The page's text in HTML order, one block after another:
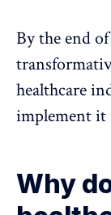
By the end
healthcare
implement
Why